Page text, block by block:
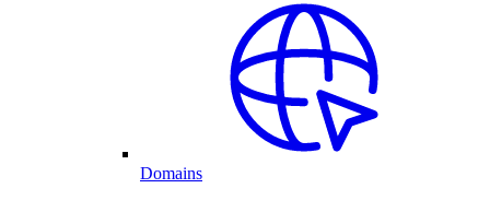
Domains